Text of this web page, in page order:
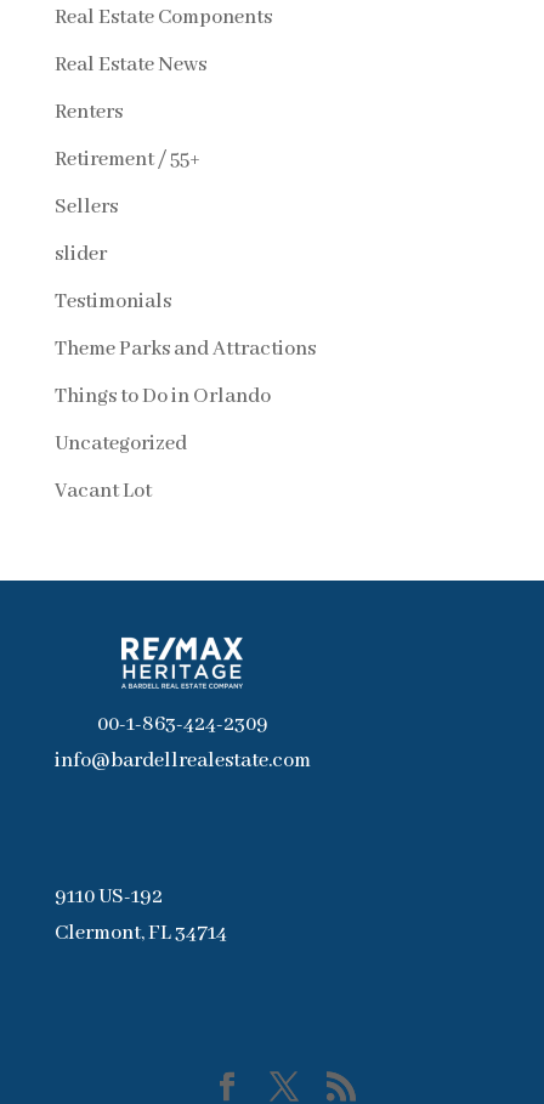
Real Estate Components
Real Estate News
Renters
Retirement / 55+
Sellers
slider
Testimonials
Theme Parks and Attractions
Things to Do in Orlando
Uncategorized
Vacant Lot
00-1-863-424-2309
info@bardellrealestate.com
9110 US-192
Clermont, FL 34714